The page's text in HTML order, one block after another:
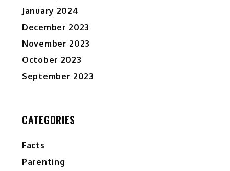
January 2024
December 2023
November 2023
October 2023
September 2023
CATEGORIES
Facts
Parenting